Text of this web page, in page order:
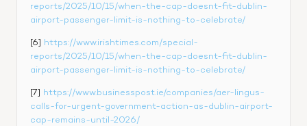
reports/2025/10/15/when-the-cap-doesnt-fit-dublin-
airport-passenger-limit-is-nothing-to-celebrate/
[6] https://www.irishtimes.com/special-
reports/2025/10/15/when-the-cap-doesnt-fit-dublin-
airport-passenger-limit-is-nothing-to-celebrate/
[7] https://www.businesspost.ie/companies/aer-lingus-
calls-for-urgent-government-action-as-dublin-airport-
cap-remains-until-2026/